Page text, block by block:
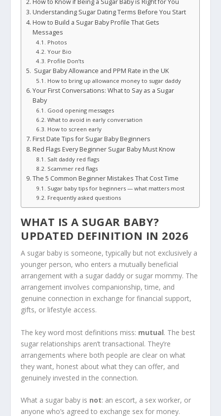
How to Know if Being a Sugar Baby is Right for You
Understanding Sugar Dating Terms Before You Start
How to Build a Sugar Baby Profile That Gets
Messages
Photos
Your Bio
Profile Don’ts
Sugar Baby Allowance and PPM Rate in the UK
How to bring up allowance money to sugar daddy
Your First Conversations: What to Say as a Sugar
Baby
Good opening messages
What to avoid in early conversation
How to screen early
First Date Tips for Sugar Baby Beginners
Red Flags Every Beginner Sugar Baby Must Know
Salt daddy red flags
Scammer red flags
The 5 Common Beginner Mistakes That Cost Time
Sugar baby tips for beginners — what matters most
Frequently asked questions
WHAT IS A SUGAR BABY?
UPDATED DEFINITION IN 2026
A sugar baby is someone, typically but not exclusively a
younger person, who enters a mutually beneficial
arrangement with a sugar daddy or sugar mommy. The
arrangement involves companionship, time, and
genuine connection in exchange for financial support,
gifts, or lifestyle access.
The key word most definitions miss: mutual. The best
sugar relationships aren’t transactional. They’re
arrangements where both people are clear on what
they want, honest about what they can offer, and
genuinely invested in the connection.
What a sugar baby is not: an escort, a sex worker, or
anyone who’s agreed to exchange sex for money.